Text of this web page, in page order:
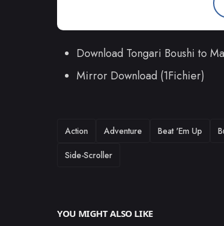
Download Tongari Boushi to
Mirror Download (1Fichier)
TAGS
Action Adventure Beat 'Em Up
Side-Scroller
YOU MIGHT ALSO LIKE